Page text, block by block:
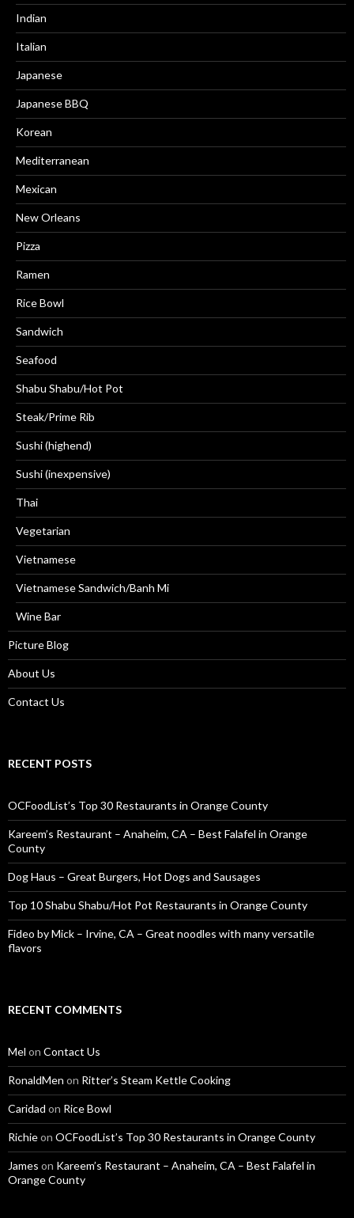
Indian
Italian
Japanese
Japanese BBQ
Korean
Mediterranean
Mexican
New Orleans
Pizza
Ramen
Rice Bowl
Sandwich
Seafood
Shabu Shabu/Hot Pot
Steak/Prime Rib
Sushi (highend)
Sushi (inexpensive)
Thai
Vegetarian
Vietnamese
Vietnamese Sandwich/Banh Mi
Wine Bar
Picture Blog
About Us
Contact Us
RECENT POSTS
OCFoodList’s Top 30 Restaurants in Orange County
Kareem’s Restaurant – Anaheim, CA – Best Falafel in Orange
County
Dog Haus – Great Burgers, Hot Dogs and Sausages
Top 10 Shabu Shabu/Hot Pot Restaurants in Orange County
Fideo by Mick – Irvine, CA – Great noodles with many versatile
flavors
RECENT COMMENTS
Mel on Contact Us
RonaldMen on Ritter’s Steam Kettle Cooking
Caridad on Rice Bowl
Richieon OCFoodList’s Top 30 Restaurants in Orange County
James on Kareem’s Restaurant – Anaheim, CA – Best Falafel in
Orange County